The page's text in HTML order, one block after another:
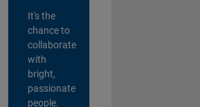
It's the
chance to
collaborate
with
bright,
passionate
people.